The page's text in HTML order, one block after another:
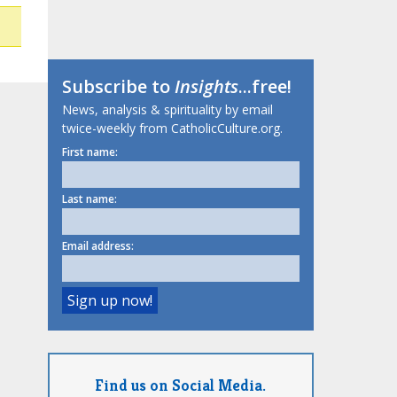
Subscribe toInsights...free!
News, analysis & spirituality by email
twice-weekly from CatholicCulture.org.
First name:
Last name:
Email address:
Find us on Social Media.